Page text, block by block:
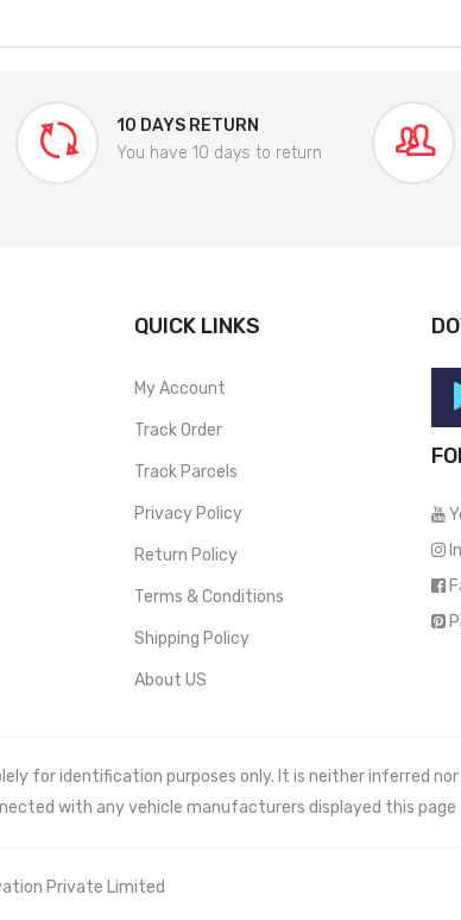
10 DAYS RETURN
You have 10 days to return
QUICK LINKS
My Account
Track Order
Track Parcels
Privacy Policy
Return Policy
Terms & Conditions
Shipping Policy
About US
for identification purposes only. It is neither inferred
with any vehicle manufacturers displayed this page
Private Limited